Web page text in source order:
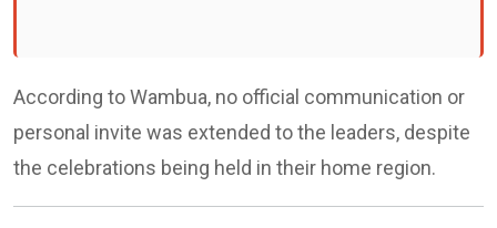
According to Wambua, no official communication or
personal invite was extended to the leaders, despite
the celebrations being held in their home region.